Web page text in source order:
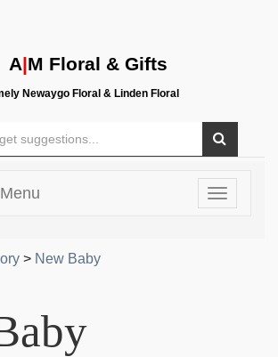
A|M Floral & Gifts
Newaygo Floral & Linden Floral
Toggle
> New Baby